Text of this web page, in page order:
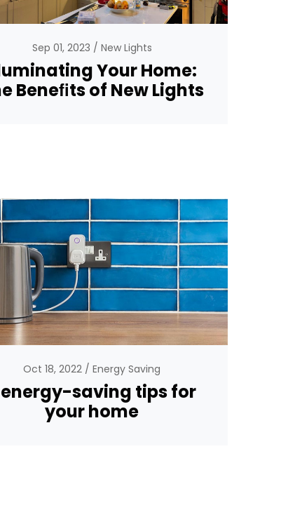
Sep 01, 2023 New Lights
Your Home:
Beneﬁts of New Lights
Oct 18, 2022 Energy Saving
energy-saving tips for
your home